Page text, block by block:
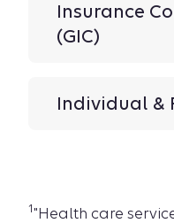
Insurance
(GIC)
Individual &
1"Health care